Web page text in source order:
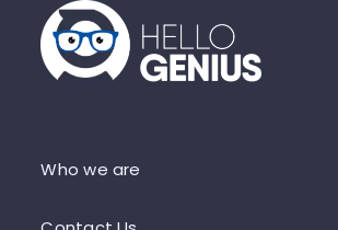
Who we are